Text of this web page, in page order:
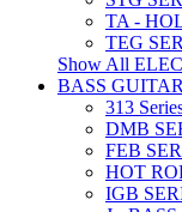
TA -
TEG
Show All
BASS
313
DMB
FEB
HOT
IGB